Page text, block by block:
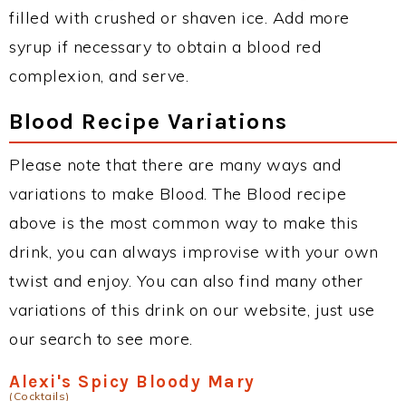
filled with crushed or shaven ice. Add more
syrup if necessary to obtain a blood red
complexion, and serve.
Blood Recipe Variations
Please note that there are many ways and
variations to make Blood. The Blood recipe
above is the most common way to make this
drink, you can always improvise with your own
twist and enjoy. You can also find many other
variations of this drink on our website, just use
our search to see more.
Alexi's Spicy Bloody Mary
(Cocktails)